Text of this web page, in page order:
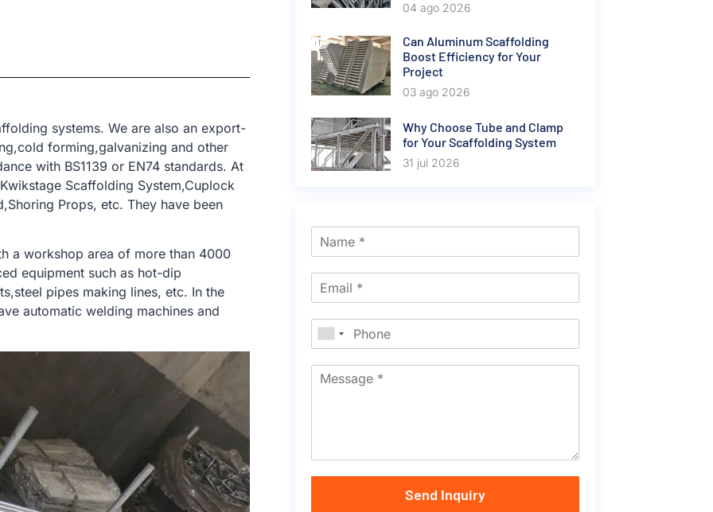
systems. We are also an export-
forming,galvanizing and other
with BS1139 or EN74 standards. At
Scaffolding System,Cuplock
Props, etc. They have been
a workshop area of ​​more than 4000
equipment such as hot-dip
pipes making lines, etc. In the
automatic welding machines and
04 ago 2026
Can Aluminum Scaffolding
Boost Efficiency for Your
Project
03 ago 2026
Why Choose Tube and Clamp
for Your Scaffolding System
31 jul 2026
Send Inquiry